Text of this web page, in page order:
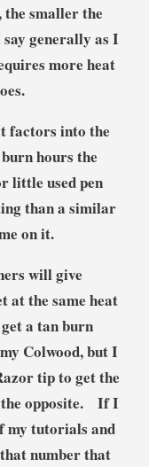
smaller the
generally as I
more heat
factors into the
hours the
little used pen
than a similar
on it.
will give
at the same heat
a tan burn
Colwood, but I
tip to get the
opposite. If I
my tutorials and
number that